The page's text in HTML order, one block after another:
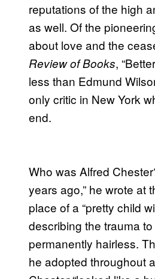
reputations of the high
as well. Of the
about love and the
Review of Books,
less than Edmund
only critic in New York
end.
Who was Alfred
years ago,” he wrote at
place of a “pretty child
describing the trauma
permanently hairless.
he adopted throughout